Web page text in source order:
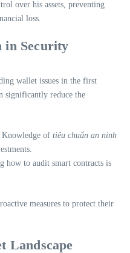
over his assets, preventing
loss.
in Security
wallet issues in the first
significantly reduce the
Knowledge of tiêu chuẩn an ninh
how to audit smart contracts is
measures to protect their
Landscape